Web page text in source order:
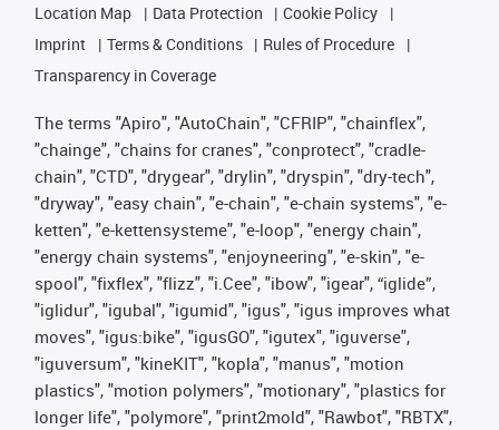
Location Map
Data Protection
Cookie Policy
Imprint
Terms & Conditions
Rules of Procedure
Transparency in Coverage
The terms "Apiro", "AutoChain", "CFRIP", "chainflex",
"chainge", "chains for cranes", "conprotect", "cradle-
chain", "CTD", "drygear", "drylin", "dryspin", "dry-tech",
"dryway", "easy chain", "e-chain", "e-chain systems", "e-
ketten", "e-kettensysteme", "e-loop", "energy chain",
"energy chain systems", "enjoyneering", "e-skin", "e-
spool", "fixflex", "flizz", "i.Cee", "ibow", "igear", “iglide”,
"iglidur", "igubal", "igumid", "igus", "igus improves what
moves", "igus:bike", "igusGO", "igutex", "iguverse",
"iguversum", "kineKIT", "kopla", "manus", "motion
plastics", "motion polymers", "motionary", "plastics for
longer life", "polymore", "print2mold", "Rawbot", "RBTX",